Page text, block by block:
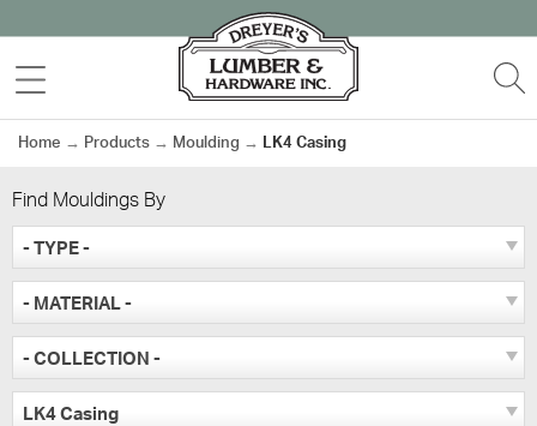
to
content
MENU
Home → Products → Moulding → LK4 Casing
Find Mouldings By
- TYPE -
- MATERIAL -
- COLLECTION -
LK4 Casing